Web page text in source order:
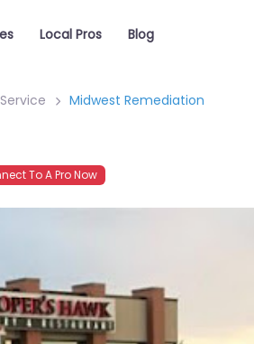
Local Pros Blog
Midwest Remediation
To A Pro Now